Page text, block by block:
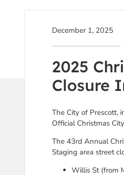
December 1, 2025
2025
Closure
The City of Prescott,
Official Christmas
The 43rd Annual
Staging area street
Willis St (from